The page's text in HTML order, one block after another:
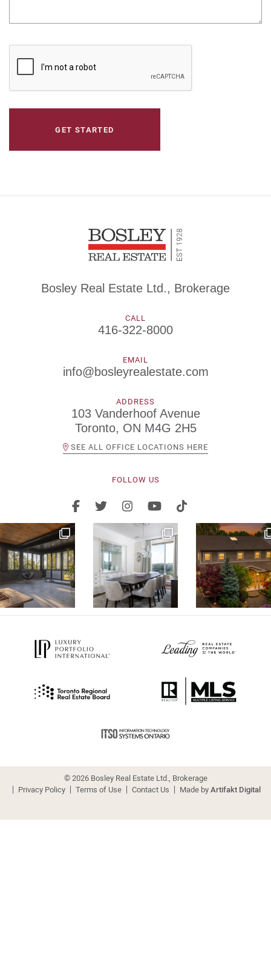
CAPTCHA
Bosley Real Estate Ltd., Brokerage
CALL
416-322-8000
EMAIL
info@bosleyrealestate.com
ADDRESS
103 Vanderhoof Avenue
Toronto, ON M4G 2H5
SEE ALL OFFICE LOCATIONS HERE
FOLLOW US
© 2026 Bosley Real Estate Ltd., Brokerage
Privacy Policy
Terms of Use Contact Us Made byArtifakt Digital